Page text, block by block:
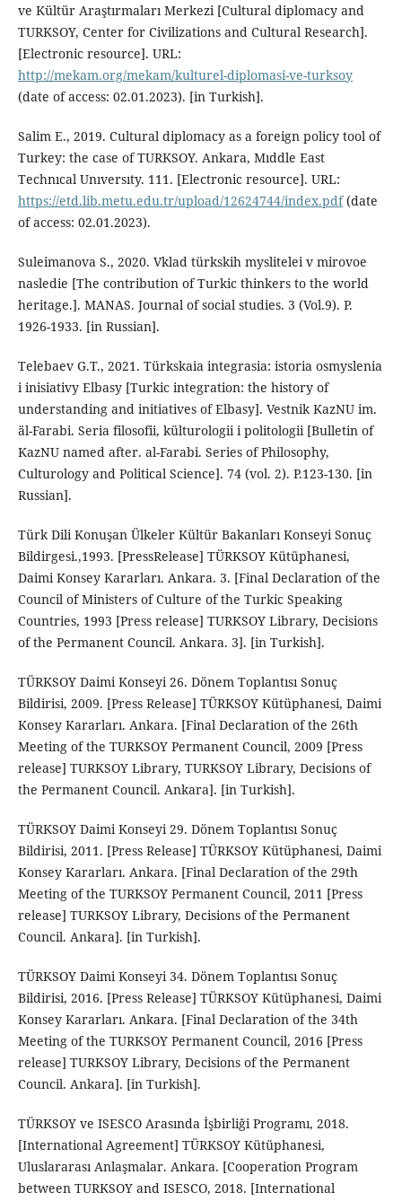
ve Kültür Araştırmaları Merkezi [Cultural diplomacy and
TURKSOY, Center for Civilizations and Cultural Research].
[Electronic resource]. URL:
http://mekam.org/mekam/kulturel-diplomasi-ve-turksoy
(date of access: 02.01.2023). [in Turkish].
Salim E., 2019. Cultural diplomacy as a foreign policy tool of
Turkey: the case of TURKSOY. Ankara, Mıddle East
Technıcal Unıversıty. 111. [Electronic resource]. URL:
https://etd.lib.metu.edu.tr/upload/12624744/index.pdf(date
of access: 02.01.2023).
Suleimanova S., 2020. Vklad türkskih myslitelei v mirovoe
nasledie [The contribution of Turkic thinkers to the world
heritage.]. MANAS. Journal of social studies. 3 (Vol.9). P.
1926-1933. [in Russian].
Telebaev G.T., 2021. Türkskaia integrasia: istoria osmyslenia
i inisiativy Elbasy [Turkic integration: the history of
understanding and initiatives of Elbasy]. Vestnik KazNU im.
äl-Farabi. Seria filosofii, külturologii i politologii [Bulletin of
KazNU named after. al-Farabi. Series of Philosophy,
Culturology and Political Science]. 74 (vol. 2). P.123-130. [in
Russian].
Türk Dili Konuşan Ülkeler Kültür Bakanları Konseyi Sonuç
Bildirgesi.,1993. [PressRelease] TÜRKSOY Kütüphanesi,
Daimi Konsey Kararları. Ankara. 3. [Final Declaration of the
Council of Ministers of Culture of the Turkic Speaking
Countries, 1993 [Press release] TURKSOY Library, Decisions
of the Permanent Council. Ankara. 3]. [in Turkish].
TÜRKSOY Daimi Konseyi 26. Dönem Toplantısı Sonuç
Bildirisi, 2009. [Press Release] TÜRKSOY Kütüphanesi, Daimi
Konsey Kararları. Ankara. [Final Declaration of the 26th
Meeting of the TURKSOY Permanent Council, 2009 [Press
release] TURKSOY Library, TURKSOY Library, Decisions of
the Permanent Council. Ankara]. [in Turkish].
TÜRKSOY Daimi Konseyi 29. Dönem Toplantısı Sonuç
Bildirisi, 2011. [Press Release] TÜRKSOY Kütüphanesi, Daimi
Konsey Kararları. Ankara. [Final Declaration of the 29th
Meeting of the TURKSOY Permanent Council, 2011 [Press
release] TURKSOY Library, Decisions of the Permanent
Council. Ankara]. [in Turkish].
TÜRKSOY Daimi Konseyi 34. Dönem Toplantısı Sonuç
Bildirisi, 2016. [Press Release] TÜRKSOY Kütüphanesi, Daimi
Konsey Kararları. Ankara. [Final Declaration of the 34th
Meeting of the TURKSOY Permanent Council, 2016 [Press
release] TURKSOY Library, Decisions of the Permanent
Council. Ankara]. [in Turkish].
TÜRKSOY ve ISESCO Arasında İşbirliği Programı, 2018.
[International Agreement] TÜRKSOY Kütüphanesi,
Uluslararası Anlaşmalar. Ankara. [Cooperation Program
between TURKSOY and ISESCO, 2018. [International